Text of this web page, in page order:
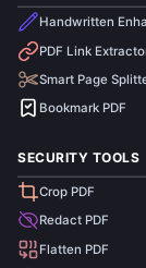
Handwritten
PDF Link
Smart Page
Bookmark PDF
SECURITY TOOLS
Crop PDF
Redact PDF
Flatten PDF